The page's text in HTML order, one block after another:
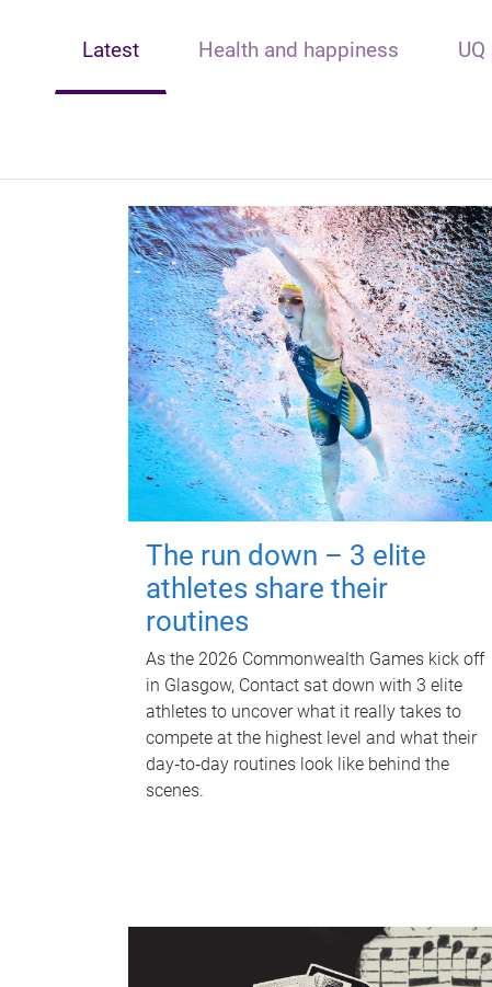
Latest Health and happiness
The run down – 3 elite
athletes share their
routines
As the 2026 Commonwealth Games kick off
in Glasgow, Contact sat down with 3 elite
athletes to uncover what it really takes to
compete at the highest level and what their
day‑to‑day routines look like behind the
scenes.